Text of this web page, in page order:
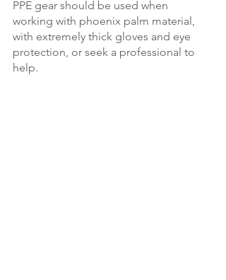
PPE gear should be used when
working with phoenix palm material,
with extremely thick gloves and eye
protection, or seek a professional to
help.